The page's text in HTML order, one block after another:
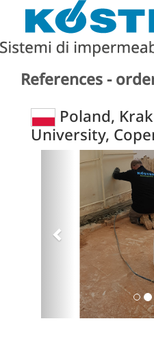
References -
Poland,
University,
Previous